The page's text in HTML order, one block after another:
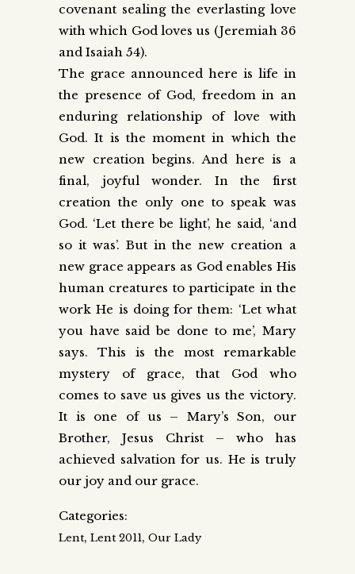
covenant sealing the everlasting love
with which God loves us (Jeremiah 36
and Isaiah 54).
The grace announced here is life in
the presence of God, freedom in an
enduring relationship of love with
God. It is the moment in which the
new creation begins. And here is a
final, joyful wonder. In the first
creation the only one to speak was
God. ‘Let there be light’, he said, ‘and
so it was’. But in the new creation a
new grace appears as God enables His
human creatures to participate in the
work He is doing for them: ‘Let what
you have said be done to me’, Mary
says. This is the most remarkable
mystery of grace, that God who
comes to save us gives us the victory.
It is one of us – Mary’s Son, our
Brother, Jesus Christ – who has
achieved salvation for us. He is truly
our joy and our grace.
Categories:
Lent, Lent 2011, Our Lady